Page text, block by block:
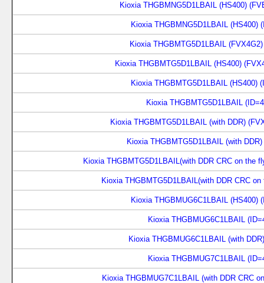
Kioxia THGBMNG5D1LBAIL (HS400)
Kioxia THGBMNG5D1LBAIL (HS400)
Kioxia THGBMTG5D1LBAIL
Kioxia THGBMTG5D1LBAIL (HS400)
Kioxia THGBMTG5D1LBAIL (HS400)
Kioxia THGBMTG5D1LBAIL
Kioxia THGBMTG5D1LBAIL (with DDR)
Kioxia THGBMTG5D1LBAIL (with
Kioxia THGBMTG5D1LBAIL(with DDR CRC on the
Kioxia THGBMTG5D1LBAIL(with DDR CRC
Kioxia THGBMUG6C1LBAIL (HS400)
Kioxia THGBMUG6C1LBAIL
Kioxia THGBMUG6C1LBAIL (with
Kioxia THGBMUG7C1LBAIL
Kioxia THGBMUG7C1LBAIL (with DDR CRC